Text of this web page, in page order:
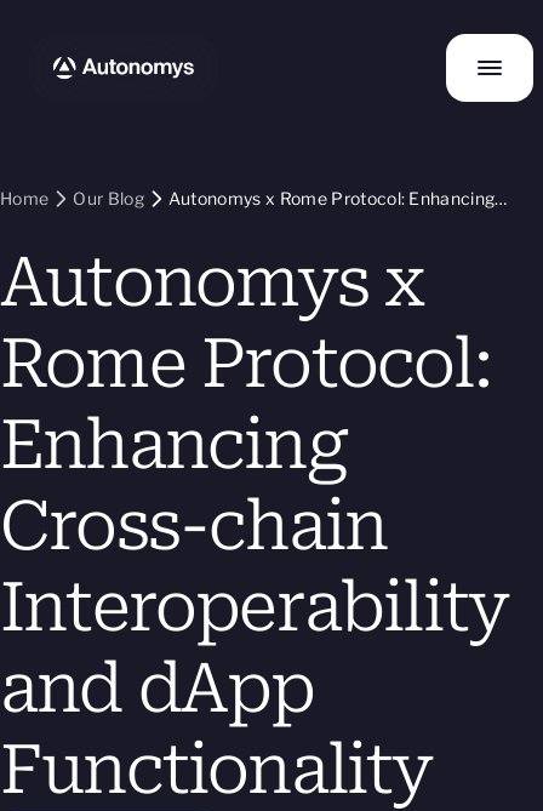
Home Our Blog
Autonomys x Rome Protocol: Enhancing
Autonomys x
Rome Protocol:
Enhancing
Cross-chain
Interoperability
and dApp
Functionality